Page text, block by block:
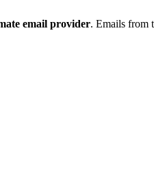
email provider. Emails from